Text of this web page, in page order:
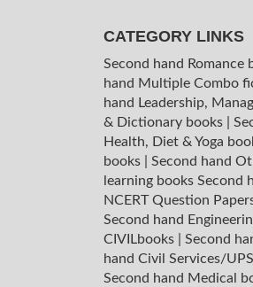
CATEGORY LINKS
Second hand Romance
hand Multiple Combo
hand Leadership,
& Dictionary books
Health, Diet & Yoga
books
Second hand
learning books Second
NCERT Question
Second hand
CIVILbooks
Second
hand Civil Services/
Second hand Medical